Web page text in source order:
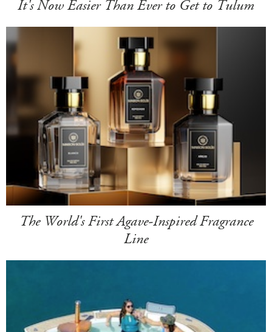
It's Now Easier Than Ever to Get to Tulum
The World's First Agave-Inspired Fragrance
Line